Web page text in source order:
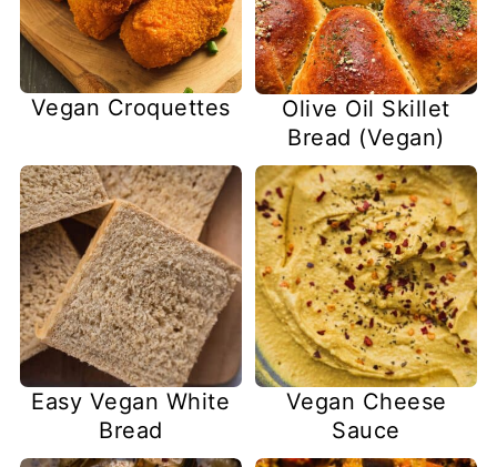
Vegan Croquettes
Olive Oil Skillet
Bread (Vegan)
Easy Vegan White
Bread
Vegan Cheese
Sauce